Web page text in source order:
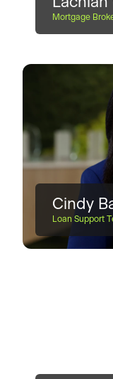
Mortgage
Cindy
Loan Support